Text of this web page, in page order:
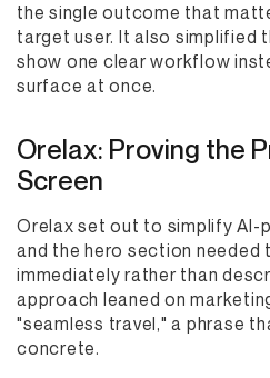
the single outcome that
target user. It also simplified
show one clear workflow
surface at once.
Orelax: Proving the
Screen
Orelax set out to simplify AI-
and the hero section
immediately rather than
approach leaned on
"seamless travel," a phrase
concrete.